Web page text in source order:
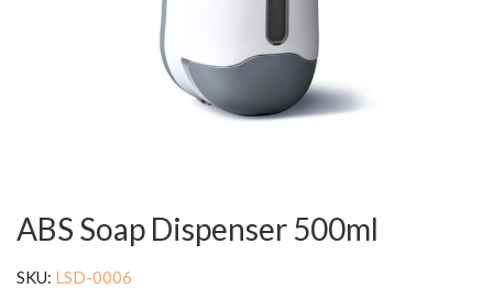
ABS Soap Dispenser 500ml
SKU: LSD-0006